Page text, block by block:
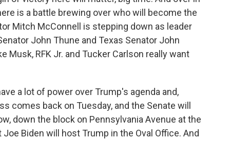
is a battle brewing over who will become the
Mitch McConnell is stepping down as leader
John Thune and Texas Senator John
Musk, RFK Jr. and Tucker Carlson really want
a lot of power over Trump's agenda and,
comes back on Tuesday, and the Senate will
down the block on Pennsylvania Avenue at the
Biden will host Trump in the Oval Office. And